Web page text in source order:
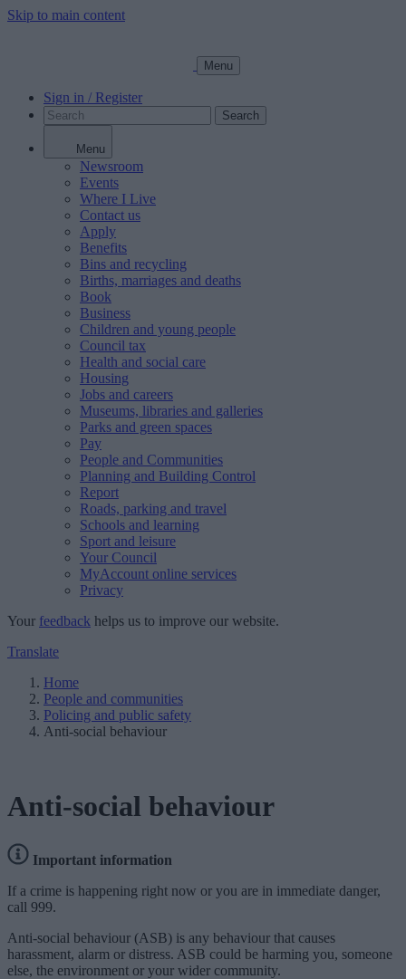
Skip to main content
Menu
Sign in / Register
Search
Menu
Newsroom
Events
Where I Live
Contact us
Apply
Benefits
Bins and recycling
Births, marriages and deaths
Book
Business
Children and young people
Council tax
Health and social care
Housing
Jobs and careers
Museums, libraries and galleries
Parks and green spaces
Pay
People and Communities
Planning and Building Control
Report
Roads, parking and travel
Schools and learning
Sport and leisure
Your Council
MyAccount online services
Privacy
Your feedback helps us to improve our website.
Translate
Home
People and communities
Policing and public safety
Anti-social behaviour
Anti-social behaviour
Important information
If a crime is happening right now or you are in immediate danger,
call 999.
Anti-social behaviour (ASB) is any behaviour that causes
harassment, alarm or distress. ASB could be harming you, someone
else, the environment or your wider community.